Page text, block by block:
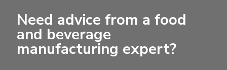
Need advice from a food
and beverage
manufacturing expert?